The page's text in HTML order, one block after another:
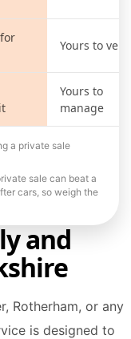
Yours to
Yours to
manage
a private sale
sale can beat a
cars, so weigh the
and
Rotherham, or any
is designed to